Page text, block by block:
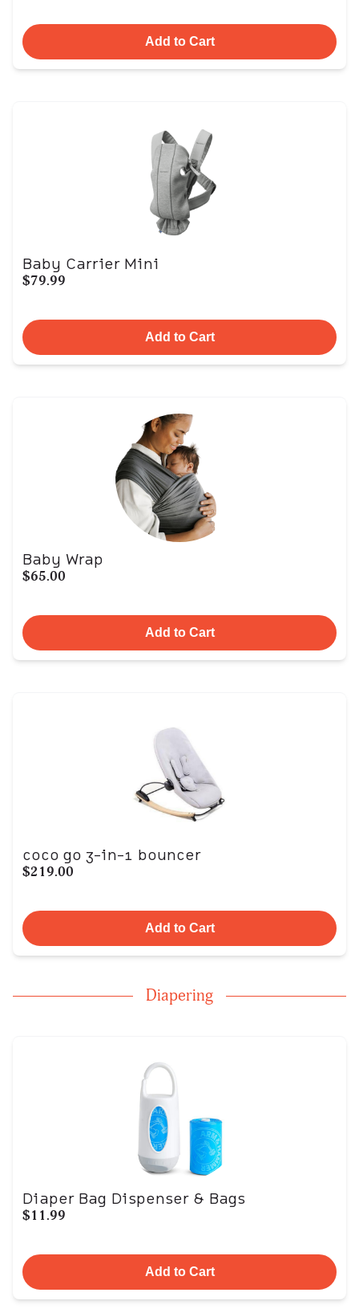
Add to Cart
Baby Carrier Mini
$79.99
Add to Cart
Baby Wrap
$65.00
Add to Cart
coco go 3-in-1 bouncer
$219.00
Add to Cart
Diapering
Diaper Bag Dispenser & Bags
$11.99
Add to Cart